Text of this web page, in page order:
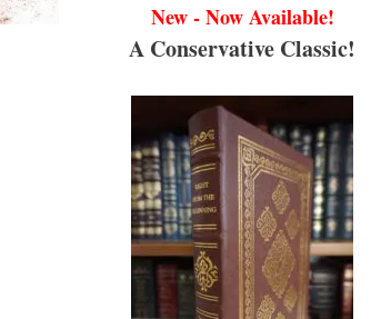
New - Now Available!
A Conservative Classic!